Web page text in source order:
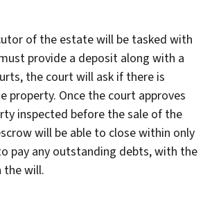
of the estate will be tasked with
provide a deposit along with a
the court will ask if there is
property. Once the court approves
inspected before the sale of the
will be able to close within only
pay any outstanding debts, with the
the will.